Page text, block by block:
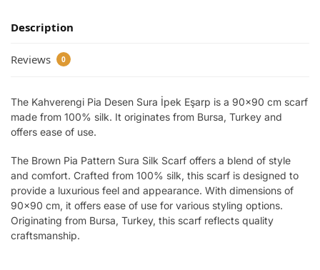
Description
Reviews 0
The Kahverengi Pia Desen Sura İpek Eşarp is a 90×90 cm scarf
made from 100% silk. It originates from Bursa, Turkey and
offers ease of use.
The Brown Pia Pattern Sura Silk Scarf offers a blend of style
and comfort. Crafted from 100% silk, this scarf is designed to
provide a luxurious feel and appearance. With dimensions of
90×90 cm, it offers ease of use for various styling options.
Originating from Bursa, Turkey, this scarf reflects quality
craftsmanship.